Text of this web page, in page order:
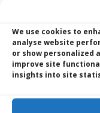
We use cookies to
analyse website
or show personalized
improve site
insights into site
and are all supported
compatible with
And where
develop hardware,
packages to provide